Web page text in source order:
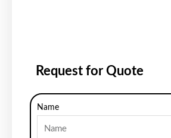
Request for Quote
Name